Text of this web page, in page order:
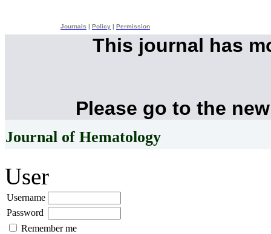
Journals Policy Permission
This journal has
Please go to the
Journal of Hematology
User
Username
Password
Remember me